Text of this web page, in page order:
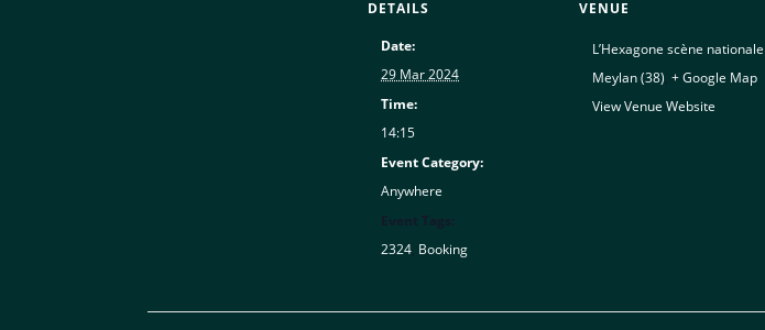
DETAILS
Date:
29 Mar 2024
Time:
14:15
Event Category:
Anywhere
2324 Booking
VENUE
L’Hexagone scène nationale
Meylan (38) + Google Map
View Venue Website